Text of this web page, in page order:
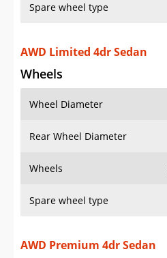
Spare wheel type
AWD Limited 4dr Sedan
Wheels
Wheel Diameter
Rear Wheel Diameter
Wheels
Spare wheel type
AWD Premium 4dr Sedan